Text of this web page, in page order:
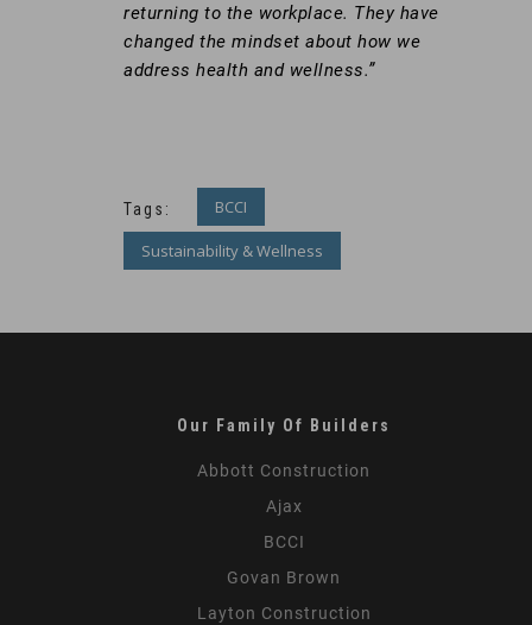
returning to the workplace. They have
changed the mindset about how we
address health and wellness.”
Tags: BCCI
Sustainability & Wellness
Our Family Of Builders
Abbott Construction
Ajax
BCCI
Govan Brown
Layton Construction